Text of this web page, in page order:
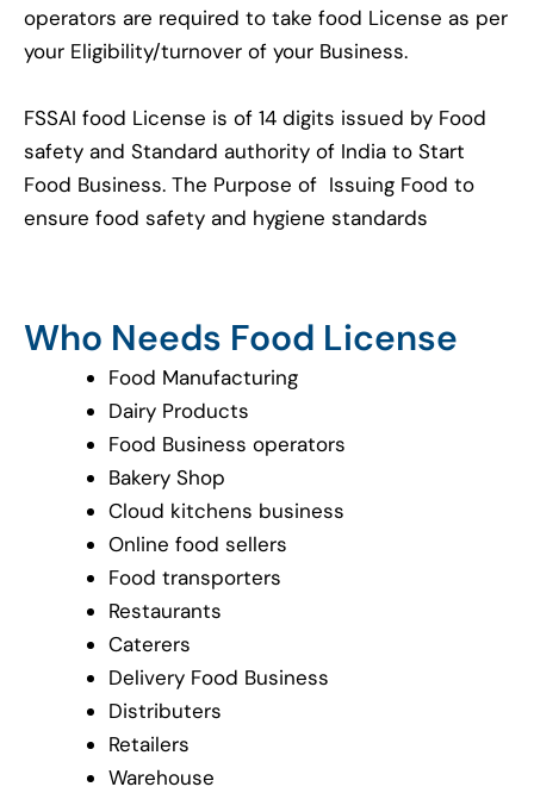
operators are required to take food License as per
your Eligibility/turnover of your Business.
FSSAI food License is of 14 digits issued by Food
safety and Standard authority of India to Start
Food Business. The Purpose of Issuing Food to
ensure food safety and hygiene standards
Who Needs Food License
Food Manufacturing
Dairy Products
Food Business operators
Bakery Shop
Cloud kitchens business
Online food sellers
Food transporters
Restaurants
Caterers
Delivery Food Business
Distributers
Retailers
Warehouse